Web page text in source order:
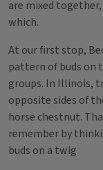
are mixed
which.
At our first stop,
pattern of buds on
groups. In Illinois,
opposite sides of
horse chestnut.
remember by
buds on a twig